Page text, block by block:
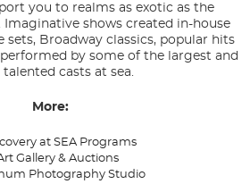
you to realms as exotic as the
shows created in-house
sets, Broadway classics, popular hits
by some of the largest and
casts at sea.
More:
at SEA Programs
Gallery & Auctions
Photography Studio